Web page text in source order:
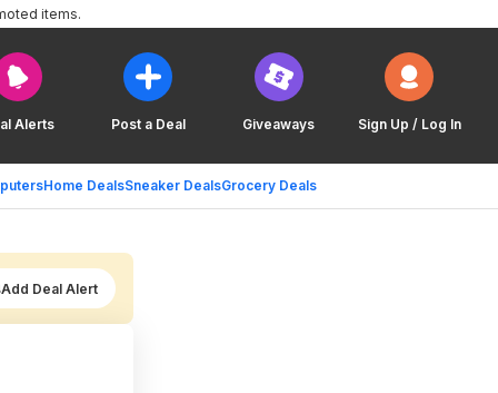
Alerts Post a Deal Giveaways Sign Up / Log In
Home DealsSneaker DealsGrocery Deals
items.
Add Deal Alert